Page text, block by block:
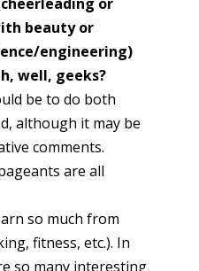
beauty or
engineering)
well, geeks?
be to do both
although it may be
comments.
are all
so much from
fitness, etc.). In
so many interesting